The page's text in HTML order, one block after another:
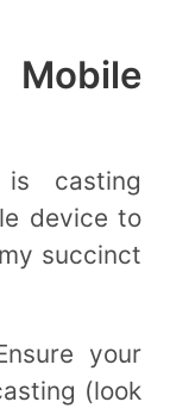
is casting
device to
succinct
your
(look